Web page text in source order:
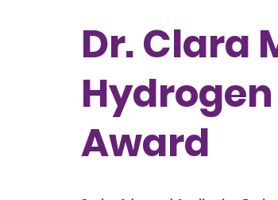
Dr. Clara
Award